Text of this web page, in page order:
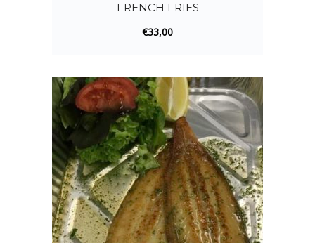
FRENCH FRIES
€33,00